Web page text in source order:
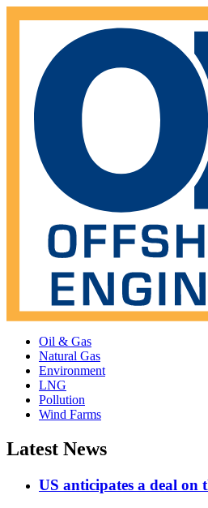
Oil & Gas
Natural Gas
Environment
LNG
Pollution
Wind Farms
Latest News
US anticipates a deal on